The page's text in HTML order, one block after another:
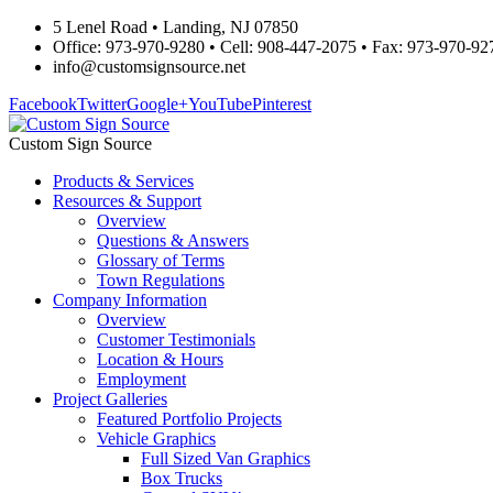
5 Lenel Road • Landing, NJ 07850
Office: 973-970-9280 • Cell: 908-447-2075 • Fax: 973-970-
info@customsignsource.net
FacebookTwitterGoogle+YouTubePinterest
Custom Sign Source
Products & Services
Resources & Support
Overview
Questions & Answers
Glossary of Terms
Town Regulations
Company Information
Overview
Customer Testimonials
Location & Hours
Employment
Project Galleries
Featured Portfolio Projects
Vehicle Graphics
Full Sized Van Graphics
Box Trucks